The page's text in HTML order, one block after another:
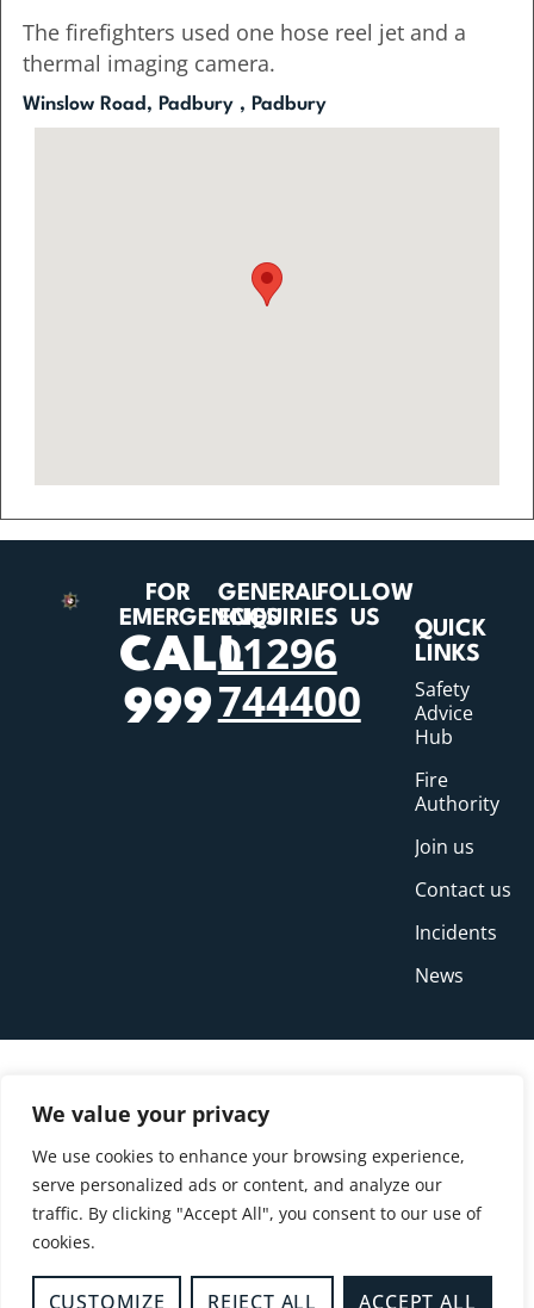
We value your privacy
We use cookies to enhance your browsing experience,
serve personalized ads or content, and analyze our
traffic. By clicking "Accept All", you consent to our use of
cookies.
CUSTOMIZE REJECT ALL ACCEPT ALL
The firefighters used one hose reel jet and a
thermal imaging camera.
Winslow Road, Padbury , Padbury
FOR
EMERGENCIES
CALL
999
GENERAL
ENQUIRIES
01296
744400
FOLLOW
US
QUICK
LINKS
Safety
Advice
Hub
Fire
Authority
Join us
Contact us
Incidents
News
© Copyright Buckinghamshire Fire and Rescue
Service 2026